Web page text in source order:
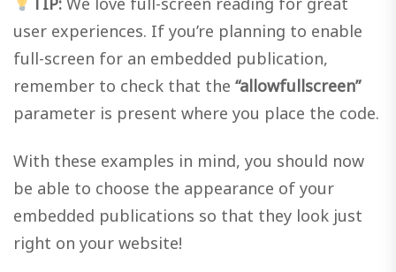
user experiences. If you’re planning to enable
full-screen for an embedded publication,
remember to check that the “allowfullscreen”
parameter is present where you place the code.
With these examples in mind, you should now
be able to choose the appearance of your
embedded publications so that they look just
right on your website!